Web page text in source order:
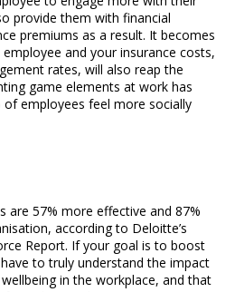
provide them with financial
premiums as a result. It becomes
and your insurance costs,
rates, will also reap the
game elements at work has
employees feel more socially
are 57% more effective and 87%
according to Deloitte’s
Report. If your goal is to boost
to truly understand the impact
in the workplace, and that